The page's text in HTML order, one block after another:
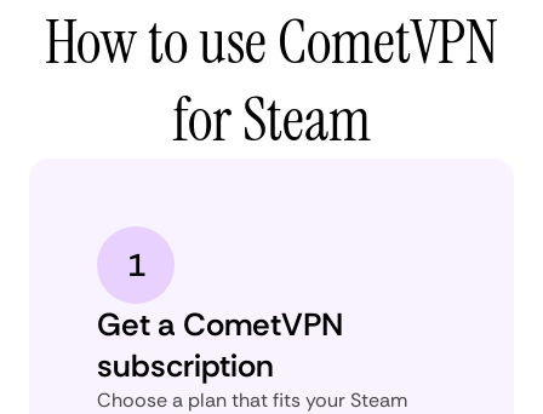
How to use CometVPN
for Steam
1
Get a CometVPN
subscription
Choose a plan that fits your Steam